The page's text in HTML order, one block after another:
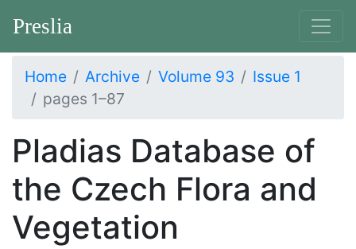
Preslia
Home Archive Volume 93
Issue 1
pages 1–87
Pladias Database of
the Czech Flora and
Vegetation